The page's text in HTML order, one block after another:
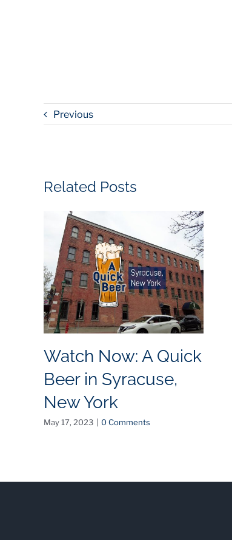
Previous
Related Posts
Watch Now: A Quick
Beer in Syracuse,
New York
May 17, 2023 0 Comments